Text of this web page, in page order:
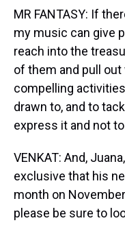
MR FANTASY: If
my music can give
reach into the
of them and pull
compelling
drawn to, and to
express it and not
VENKAT: And,
exclusive that his
month on
please be sure to